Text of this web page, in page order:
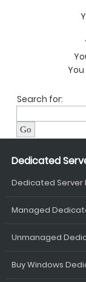
You
Search for:
Dedicated
Dedicated Server
Managed
Unmanaged
Buy Windows